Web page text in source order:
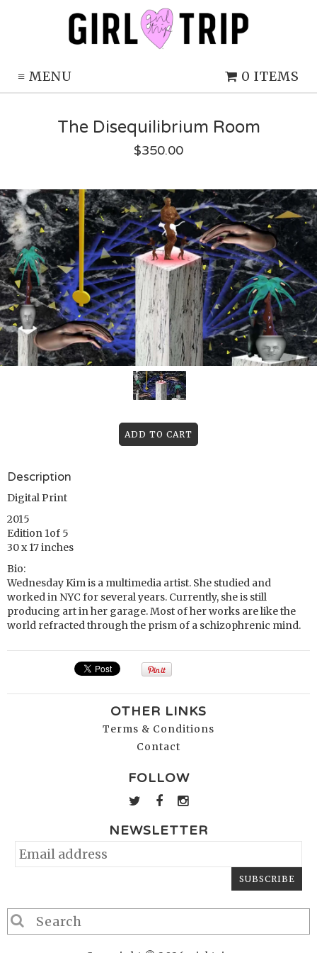
≡ MENU 0 ITEMS
The Disequilibrium Room
$350.00
Description
Digital Print
2015
Edition 1of 5
30 x 17 inches
Bio:
Wednesday Kim is a multimedia artist. She studied and
worked in NYC for several years. Currently, she is still
producing art in her garage. Most of her works are like the
world refracted through the prism of a schizophrenic mind.
OTHER LINKS
Terms & Conditions
Contact
FOLLOW
NEWSLETTER